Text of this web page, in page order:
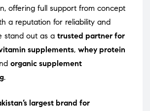
offering full support from concept
a reputation for reliability and
stand out as a trusted partner for
supplements, whey protein
organic supplement
.
largest brand for